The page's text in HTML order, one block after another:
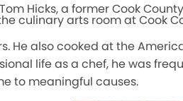
Hicks, a former Cook
culinary arts room at Cook
He also cooked at the
life as a chef, he was
to meaningful causes.